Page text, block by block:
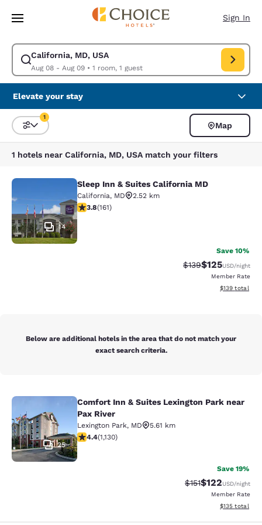
Skip To Main Content
Sign In
California, MD, USA
Aug 08 - Aug 09• 1 room, 1 guest
Modify search for California, MD, USA. Check in date Aug 08, Check
Elevate your stay
Sort and Filter
1
Map
1 hotels near California, MD, USA match your filters
Sleep Inn & Suites California MD
14
Sleep Inn & Suites California MD
California, MD
2.52 km
3.78 stars rating. Good. 161 reviews
3.8(161)
Save 10%
Strikethrough Rate:
$139Discounted
$125USD/night
Member Rate
View
$139 total
Below are additional hotels in the area that do not match your
exact search criteria.
Comfort Inn & Suites Lexington
25
Comfort Inn & Suites Lexington Park near
Pax River
Lexington Park, MD
5.61 km
4.38 stars rating. Excellent. 1130 reviews
4.4(1,130)
Save 19%
Strikethrough
$151Discounted
$122USD/night
Member Rate
View
$135 total